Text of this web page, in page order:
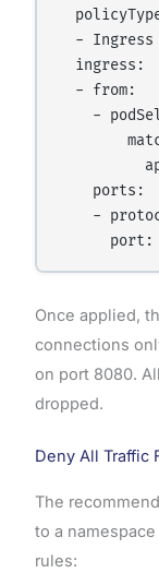
  - Ingress
  ingress:
  - from:
-
    ports:
-
Once applied,
connections
on port 8080.
dropped.
Deny All Traffic
The
to a
rules: